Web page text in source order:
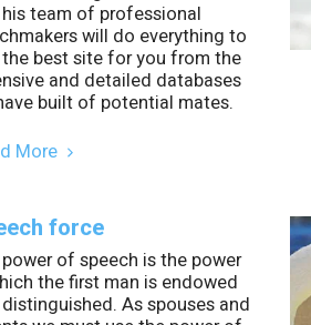
team of professional
will do everything to
best site for you from the
and detailed databases
built of potential mates.
More
force
of speech is the power
the first man is endowed
As spouses and